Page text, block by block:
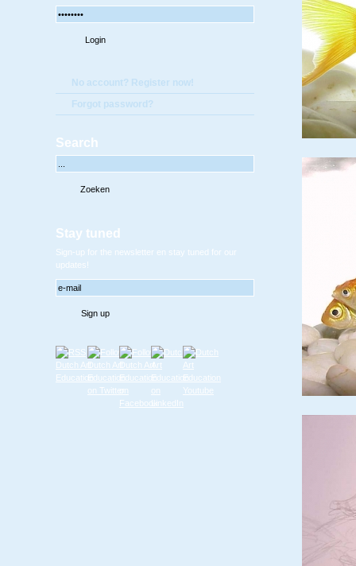
No account? Register now!
Forgot password?
Search
Stay tuned
Sign-up for the newsletter en stay tuned for our
updates!